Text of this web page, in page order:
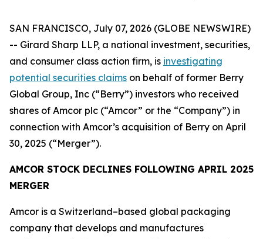
SAN FRANCISCO, July 07, 2026 (GLOBE NEWSWIRE)
-- Girard Sharp LLP, a national investment, securities,
and consumer class action firm, is investigating
potential securities claims on behalf of former Berry
Global Group, Inc (“Berry”) investors who received
shares of Amcor plc (“Amcor” or the “Company”) in
connection with Amcor’s acquisition of Berry on April
30, 2025 (“Merger”).
AMCOR STOCK DECLINES FOLLOWING APRIL 2025
MERGER
Amcor is a Switzerland–based global packaging
company that develops and manufactures